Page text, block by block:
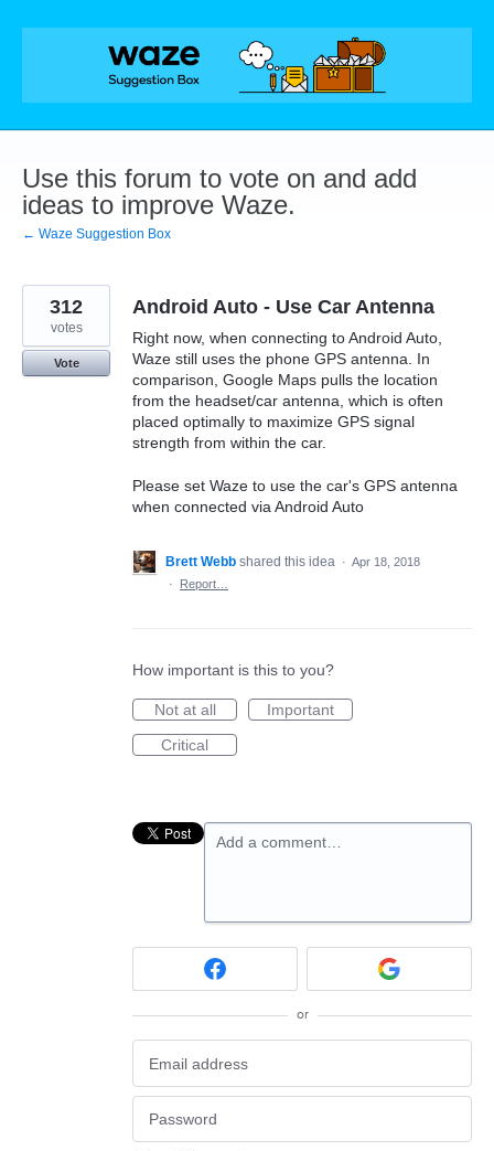
Skip
Use this forum to vote on and add
ideas to improve Waze.
← Waze Suggestion Box
Android Auto - Use Car Antenna
Right now, when connecting to Android Auto,
Waze still uses the phone GPS antenna. In
comparison, Google Maps pulls the location
from the headset/car antenna, which is often
placed optimally to maximize GPS signal
strength from within the car.
Please set Waze to use the car's GPS antenna
when connected via Android Auto
312
votes
Vote
Brett Webb shared this idea · Apr 18, 2018
·
Report…
How important is this to you?
Not at all
Important
Critical
Add a comment…
or